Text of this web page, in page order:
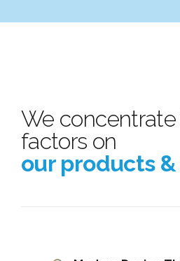
We
factors on
our products